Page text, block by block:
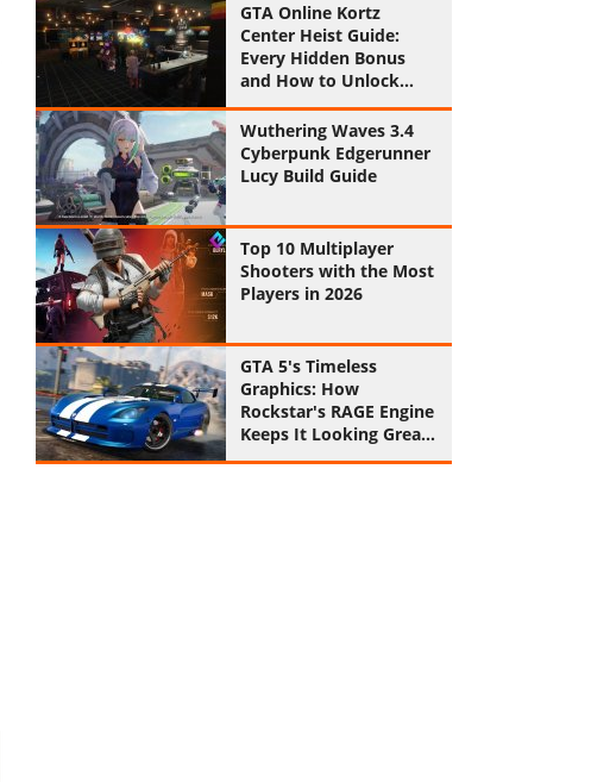
GTA Online Kortz
Center Heist Guide:
Every Hidden Bonus
and How to Unlock
Them All
Wuthering Waves 3.4
Cyberpunk Edgerunner
Lucy Build Guide
Top 10 Multiplayer
Shooters with the Most
Players in 2026
GTA 5's Timeless
Graphics: How
Rockstar's RAGE Engine
Keeps It Looking Great
in 2026